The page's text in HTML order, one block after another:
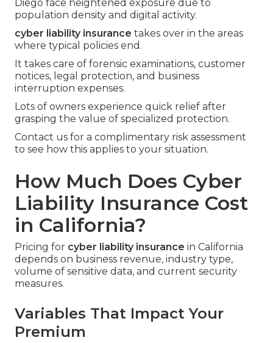
Diego face heightened exposure due to
population density and digital activity.
cyber liability insurance takes over in the areas
where typical policies end.
It takes care of forensic examinations, customer
notices, legal protection, and business
interruption expenses.
Lots of owners experience quick relief after
grasping the value of specialized protection.
Contact us for a complimentary risk assessment
to see how this applies to your situation.
How Much Does Cyber
Liability Insurance Cost
in California?
Pricing for cyber liability insurance in California
depends on business revenue, industry type,
volume of sensitive data, and current security
measures.
Variables That Impact Your
Premium